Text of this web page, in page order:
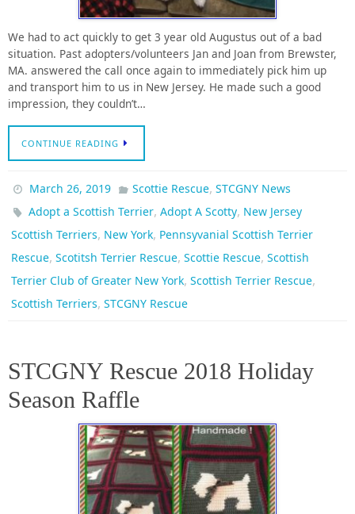
We had to act quickly to get 3 year old Augustus out of a bad
situation. Past adopters/volunteers Jan and Joan from Brewster,
MA. answered the call once again to immediately pick him up
and transport him to us in New Jersey. He made such a good
impression, they couldn’t…
CONTINUE READING
March 26, 2019 Scottie Rescue, STCGNY News
Adopt a Scottish Terrier,Adopt A Scotty, New Jersey
Scottish Terriers, New York, Pennsyvanial Scottish Terrier
Rescue, Scotitsh Terrier Rescue, Scottie Rescue, Scottish
Terrier Club of Greater New York, Scottish Terrier Rescue,
Scottish Terriers, STCGNY Rescue
STCGNY Rescue 2018 Holiday
Season Raffle